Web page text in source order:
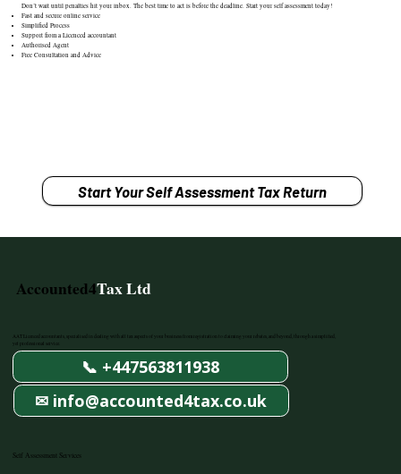
Don’t wait until penalties hit your inbox. The best time to act is before the deadline. Start your self assessment today!
Fast and secure online service
Simplified Process
Support from a Licenced accountant
Authorised Agent
Free Consultation and Advice
Start Your Self Assessment Tax Return
Accounted4Tax Ltd
AAT Licenced accountants, specialised in dealing with all tax aspects of your business from registration to claiming your rebates, and beyond, through a simplified,
yet professional service.
📞 +447563811938
✉ info@accounted4tax.co.uk
Self Assessment Services